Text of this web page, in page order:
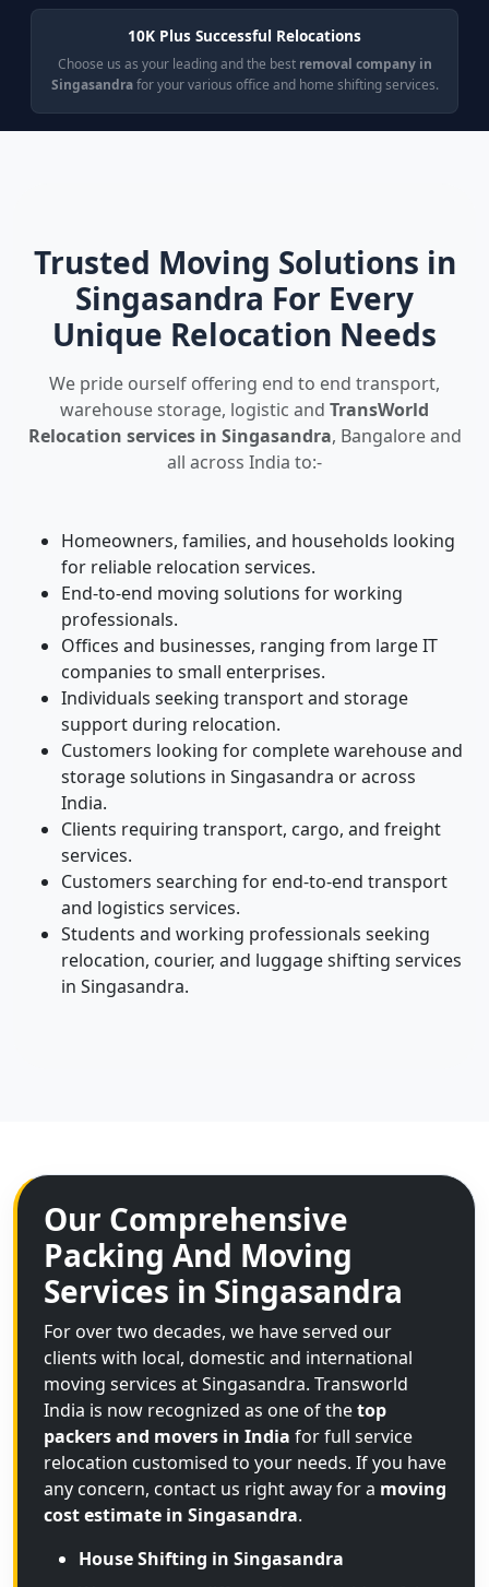
10K Plus Successful Relocations
Choose us as your leading and the best removal company in
Singasandrafor your various office and home shifting services.
Trusted Moving Solutions in
Singasandra For Every
Unique Relocation Needs
We pride ourself offering end to end transport,
warehouse storage, logistic and TransWorld
Relocation services in Singasandra, Bangalore and
all across India to:-
Homeowners, families, and households looking
for reliable relocation services.
End-to-end moving solutions for working
professionals.
Offices and businesses, ranging from large IT
companies to small enterprises.
Individuals seeking transport and storage
support during relocation.
Customers looking for complete warehouse and
storage solutions in Singasandra or across
India.
Clients requiring transport, cargo, and freight
services.
Customers searching for end-to-end transport
and logistics services.
Students and working professionals seeking
relocation, courier, and luggage shifting services
in Singasandra.
Our Comprehensive
Packing And Moving
Services in Singasandra
For over two decades, we have served our
clients with local, domestic and international
moving services at Singasandra. Transworld
India is now recognized as one of thetop
packers and movers in India for full service
relocation customised to your needs. If you have
any concern, contact us right away for a moving
cost estimate in Singasandra.
House Shifting in Singasandra